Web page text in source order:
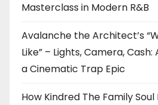
Masterclass in Modern R&B
Avalanche the Architect’s
Like” – Lights, Camera,
a Cinematic Trap Epic
How Kindred The Family